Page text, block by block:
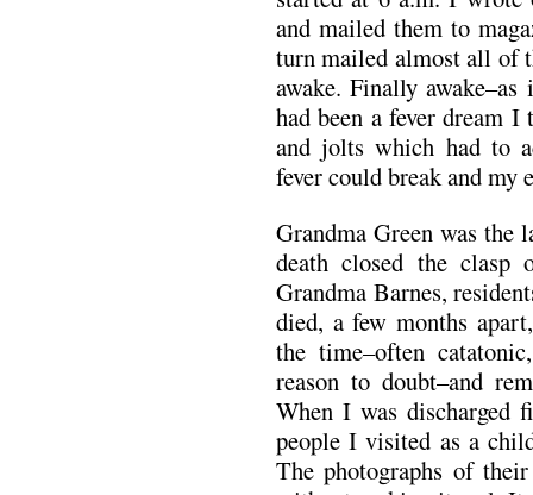
and mailed them to
turn mailed almost all of
awake. Finally
had been a fever dream
and jolts which had to
fever could break and my
Grandma Green was the
death closed the clasp
Grandma Barnes,
died, a few months
the time–often
reason to doubt–and
When I was discharged
people I visited as a
The photographs of their